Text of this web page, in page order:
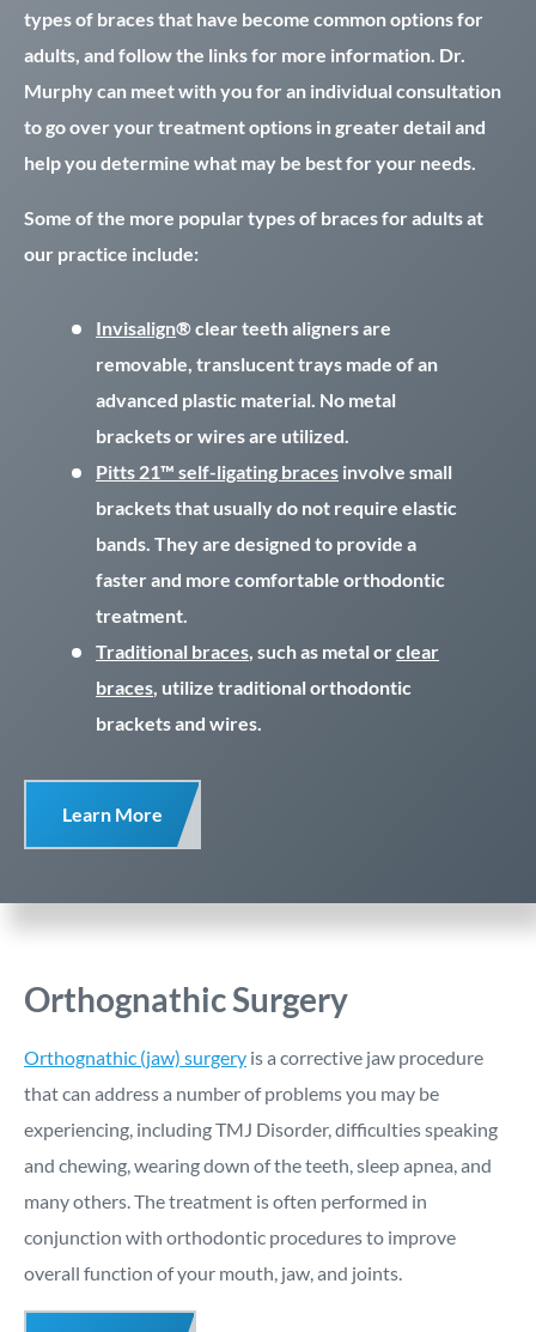
types of braces that have become common options for
adults, and follow the links for more information. Dr.
Murphy can meet with you for an individual consultation
to go over your treatment options in greater detail and
help you determine what may be best for your needs.
Some of the more popular types of braces for adults at
our practice include:
Invisalign® clear teeth aligners are
removable, translucent trays made of an
advanced plastic material. No metal
brackets or wires are utilized.
Pitts 21™ self-ligating braces involve small
brackets that usually do not require elastic
bands. They are designed to provide a
faster and more comfortable orthodontic
treatment.
Traditional braces, such as metal orclear
braces, utilize traditional orthodontic
brackets and wires.
Learn More
Orthognathic Surgery
Orthognathic (jaw) surgery is a corrective jaw procedure
that can address a number of problems you may be
experiencing, including TMJ Disorder, difficulties speaking
and chewing, wearing down of the teeth, sleep apnea, and
many others. The treatment is often performed in
conjunction with orthodontic procedures to improve
overall function of your mouth, jaw, and joints.